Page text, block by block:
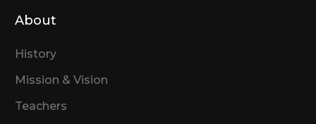
About
History
Mission & Vision
Teachers